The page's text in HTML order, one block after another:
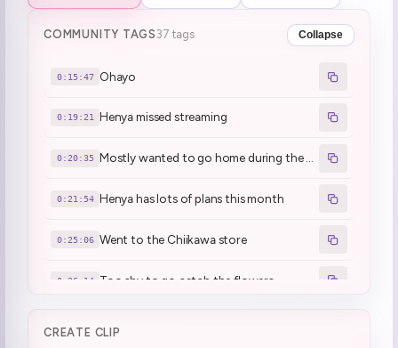
CREATE CLIP
COMMUNITY TAGS 37 tags Collapse
0:15:47 Ohayo
0:19:21 Henya missed streaming
0:20:35
0:21:54 Henya has lots of plans this month
0:25:06 Went to the Chiikawa store
0:26:14 Too shy to go catch the flowers